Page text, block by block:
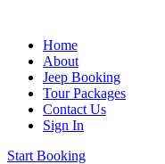
Home
About
Jeep Booking
Tour Packages
Contact Us
Sign In
Start Booking